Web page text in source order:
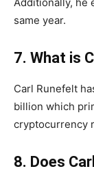
same year.
7. What is
Carl Runefelt
billion which
cryptocurrency
8. Does